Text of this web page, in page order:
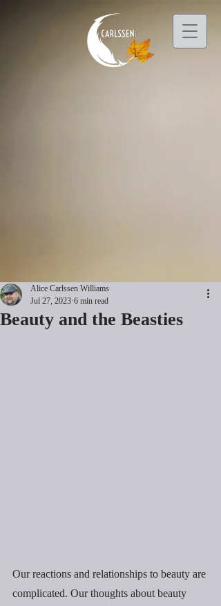
Beauty and the Beasties
Alice Carlssen Williams
Jul 27, 2023 6 min read
Our reactions and relationships to beauty are
complicated. Our thoughts about beauty